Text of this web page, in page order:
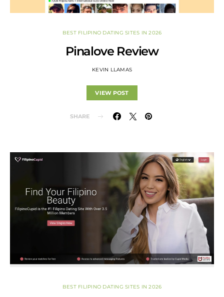
BEST FILIPINO DATING SITES IN 2026
Pinalove Review
KEVIN LLAMAS
VIEW POST
SHARE
BEST FILIPINO DATING SITES IN 2026